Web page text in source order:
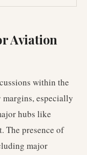
Aviation
within the
especially
hubs like
The presence of
major